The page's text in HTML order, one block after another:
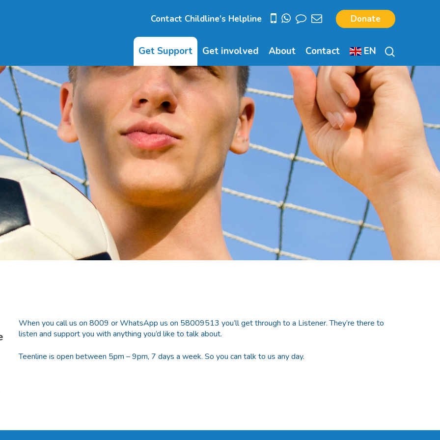
Contact Childline’s Helpline Donate
Get Support Get involved About Contact EN
When you call us on 8009 or WhatsApp us on 58009513 you’ll get through to a Listener. They’re there to
listen and support you with anything you’d like to talk about.
Teenline is open between 5pm – 9pm, 7 days a week. So you can talk to us any day.